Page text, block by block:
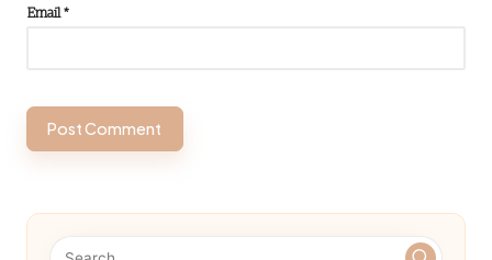
Email*